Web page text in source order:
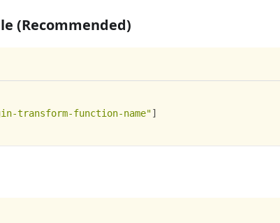
(Recommended)
transform-function-name"]